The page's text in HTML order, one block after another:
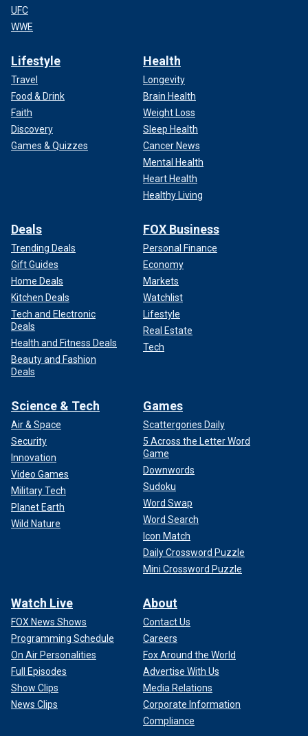
UFC
WWE
Lifestyle
Travel
Food & Drink
Faith
Discovery
Games & Quizzes
Health
Longevity
Brain Health
Weight Loss
Sleep Health
Cancer News
Mental Health
Heart Health
Healthy Living
Deals
Trending Deals
Gift Guides
Home Deals
Kitchen Deals
Tech and Electronic
Deals
Health and Fitness Deals
Beauty and Fashion
Deals
FOX Business
Personal Finance
Economy
Markets
Watchlist
Lifestyle
Real Estate
Tech
Science & Tech
Air & Space
Security
Innovation
Video Games
Military Tech
Planet Earth
Wild Nature
Games
Scattergories Daily
5 Across the Letter Word
Game
Downwords
Sudoku
Word Swap
Word Search
Icon Match
Daily Crossword Puzzle
Mini Crossword Puzzle
Watch Live
FOX News Shows
Programming Schedule
On Air Personalities
Full Episodes
Show Clips
News Clips
About
Contact Us
Careers
Fox Around the World
Advertise With Us
Media Relations
Corporate Information
Compliance